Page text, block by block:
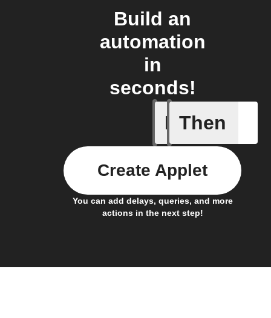
Build an
automation
in
seconds!
If
Action
Then
You can add delays, queries, and more
actions in the next step!
Create Applet